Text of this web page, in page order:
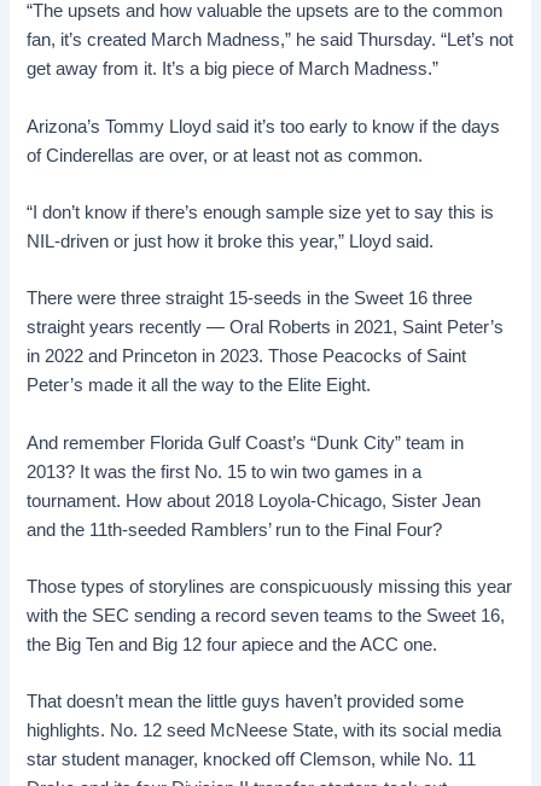
“The upsets and how valuable the upsets are to the common
fan, it’s created March Madness,” he said Thursday. “Let’s not
get away from it. It’s a big piece of March Madness.”
Arizona’s Tommy Lloyd said it’s too early to know if the days
of Cinderellas are over, or at least not as common.
“I don’t know if there’s enough sample size yet to say this is
NIL-driven or just how it broke this year,” Lloyd said.
There were three straight 15-seeds in the Sweet 16 three
straight years recently — Oral Roberts in 2021, Saint Peter’s
in 2022 and Princeton in 2023. Those Peacocks of Saint
Peter’s made it all the way to the Elite Eight.
And remember Florida Gulf Coast’s “Dunk City” team in
2013? It was the first No. 15 to win two games in a
tournament. How about 2018 Loyola-Chicago, Sister Jean
and the 11th-seeded Ramblers’ run to the Final Four?
Those types of storylines are conspicuously missing this year
with the SEC sending a record seven teams to the Sweet 16,
the Big Ten and Big 12 four apiece and the ACC one.
That doesn’t mean the little guys haven’t provided some
highlights. No. 12 seed McNeese State, with its social media
star student manager, knocked off Clemson, while No. 11